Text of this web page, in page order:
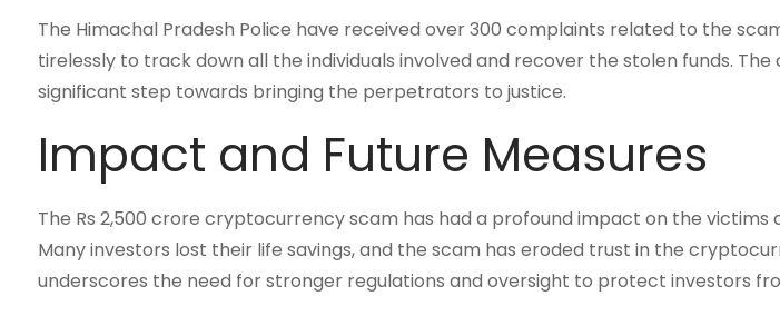
The Himachal Pradesh Police have received over 300 complaints related to the
tirelessly to track down all the individuals involved and recover the stolen funds. The
significant step towards bringing the perpetrators to justice.
Impact and Future Measures
The Rs 2,500 crore cryptocurrency scam has had a profound impact on the
Many investors lost their life savings, and the scam has eroded trust in the
underscores the need for stronger regulations and oversight to protect investors